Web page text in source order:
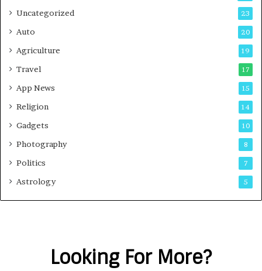
Uncategorized 23
Auto 20
Agriculture 19
Travel 17
App News 15
Religion 14
Gadgets 10
Photography 8
Politics 7
Astrology 5
Looking For More?